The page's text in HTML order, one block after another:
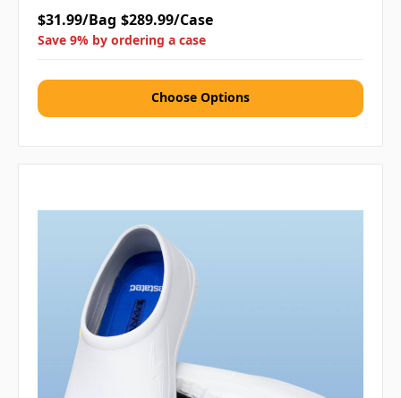
$31.99/Bag $289.99/Case
Save 9% by ordering a case
Choose Options